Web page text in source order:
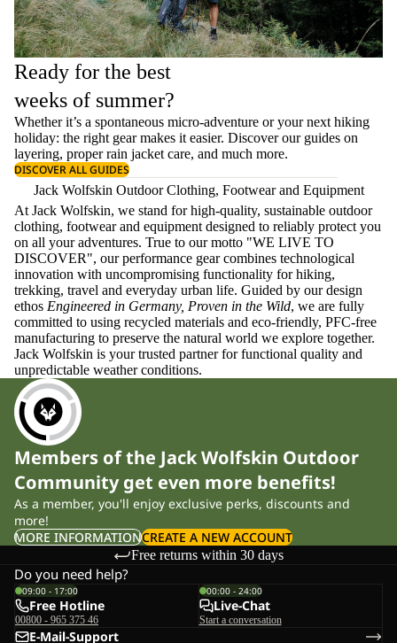
Ready for the best
weeks of summer?
Whether it’s a spontaneous micro-adventure or your next hiking
holiday: the right gear makes it easier. Discover our guides on
layering, properrain jacket care, and much more.
DISCOVER ALL GUIDES
Jack Wolfskin Outdoor Clothing, Footwear and Equipment
At Jack Wolfskin, we stand for high-quality, sustainable outdoor
clothing, footwear and equipment designed to reliably protect you
on all your adventures. True to our motto "WE LIVE TO
DISCOVER", our performance gear combines technological
innovation with uncompromising functionality for hiking,
trekking, travel and everyday urban life. Guided by our design
ethos Engineered in Germany, Proven in the Wild, we are fully
committed to using recycled materials and eco-friendly, PFC-free
manufacturing to preserve the natural world we explore together.
Jack Wolfskin is your trusted partner for functional quality and
unpredictable weather conditions.
Members of the Jack Wolfskin Outdoor
Community get even more benefits!
As a member, you'll enjoy exclusive perks, discounts and
more!
MORE INFORMATIONCREATE A NEW ACCOUNT
Free returns within 30 days
Do you need help?
09:00 - 17:00
Free Hotline
00800 - 965 375 46
00:00 - 24:00
Live-Chat
Start a conversation
E-Mail-Support